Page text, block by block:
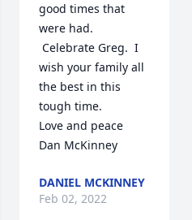
good times that
were had.
Celebrate Greg.  I
wish your family all
the best in this
tough time.
Love and peace
Dan McKinney
DANIEL MCKINNEY
Feb 02, 2022